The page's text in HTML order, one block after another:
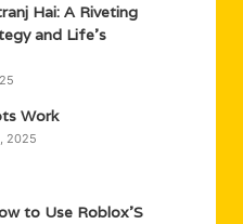
Hai: A Riveting
and Life’s
Work
2025
to Use Roblox’S